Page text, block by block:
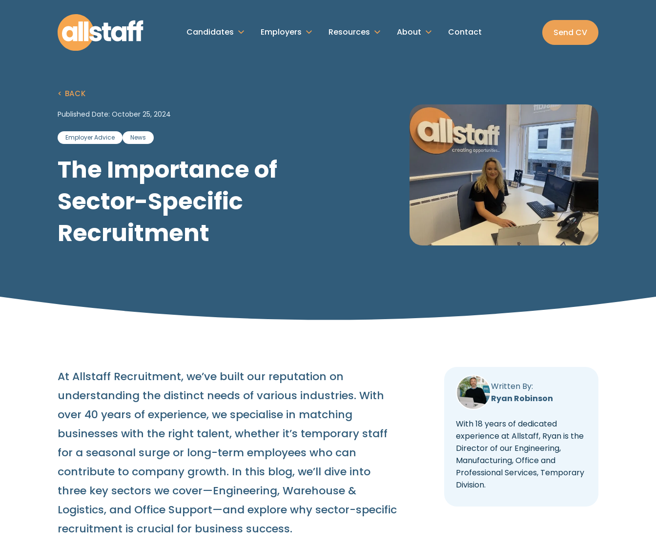
Candidates Employers Resources About Contact Send CV
< BACK
Published Date: October 25, 2024
Employer Advice News
The Importance of
Sector-Specific
Recruitment
Written By:
Ryan Robinson
With 18 years of dedicated
experience at Allstaff, Ryan is the
Director of our Engineering,
Manufacturing, Office and
Professional Services, Temporary
Division.
At Allstaff Recruitment, we’ve built our reputation on
understanding the distinct needs of various industries. With
over 40 years of experience, we specialise in matching
businesses with the right talent, whether it’s temporary staff
for a seasonal surge or long-term employees who can
contribute to company growth. In this blog, we’ll dive into
three key sectors we cover—Engineering, Warehouse &
Logistics, and Office Support—and explore why sector-specific
recruitment is crucial for business success.